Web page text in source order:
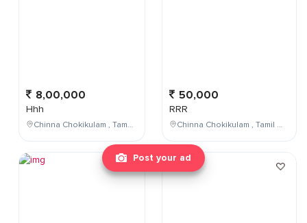
Post your ad
8,00,000
Hhh
Chinna Chokikulam , Tamil Nadu , India
50,000
RRR
Chinna Chokikulam , Tamil Nadu , India